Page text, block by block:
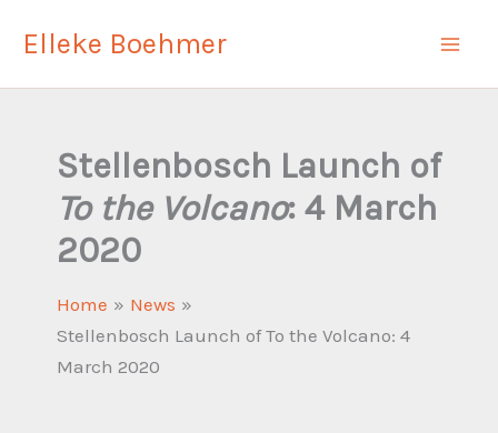
Elleke Boehmer
Stellenbosch Launch of
To the Volcano: 4 March
2020
Home
News
Stellenbosch Launch of To the Volcano: 4
March 2020